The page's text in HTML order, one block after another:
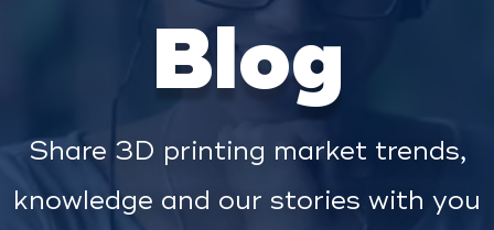
Blog
Share 3D printing market trends,
knowledge and our stories with you